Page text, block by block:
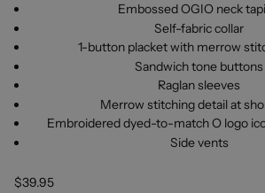
Embossed OGIO neck
Self-fabric collar
1-button placket with merrow
Sandwich tone buttons
Raglan sleeves
Merrow stitching detail at
Embroidered dyed-to-match O logo
Side vents
$39.95